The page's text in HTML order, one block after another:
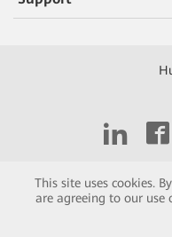
This site uses cookies.
are agreeing to our use
Contact